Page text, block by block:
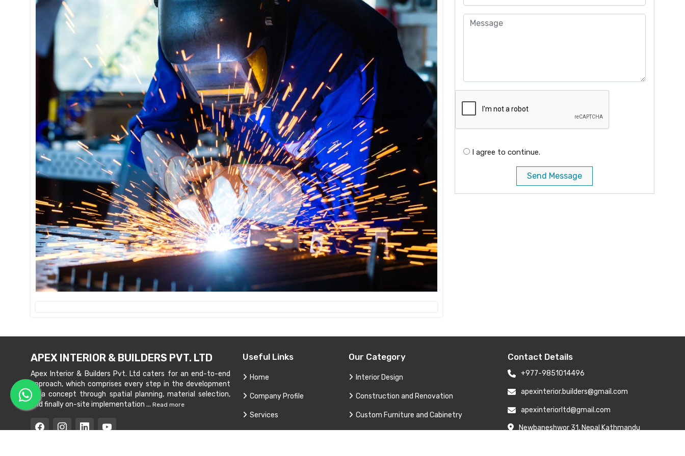
I agree to continue.
Send Message
APEX INTERIOR & BUILDERS PVT. LTD
Apex Interior & Builders Pvt. Ltd caters for an end-to-end
approach, which comprises every step in the development
of a concept through spatial planning, material selection,
and finally on-site implementation ... Read more
Useful Links
Home
Company Profile
Services
Our Category
Interior Design
Construction and Renovation
Custom Furniture and Cabinetry
Contact Details
+977-9851014496
apexinterior.builders@gmail.com
apexinteriorltd@gmail.com
Newbaneshwor 31, Nepal Kathmandu